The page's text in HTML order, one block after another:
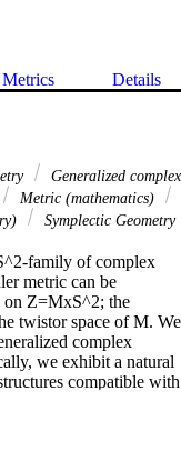
Metrics Details
Generalized complex
Metric (mathematics)
Symplectic Geometry
family of complex
metric can be
on Z=MxS^2; the
twistor space of M. We
complex
we exhibit a natural
compatible with
into a single